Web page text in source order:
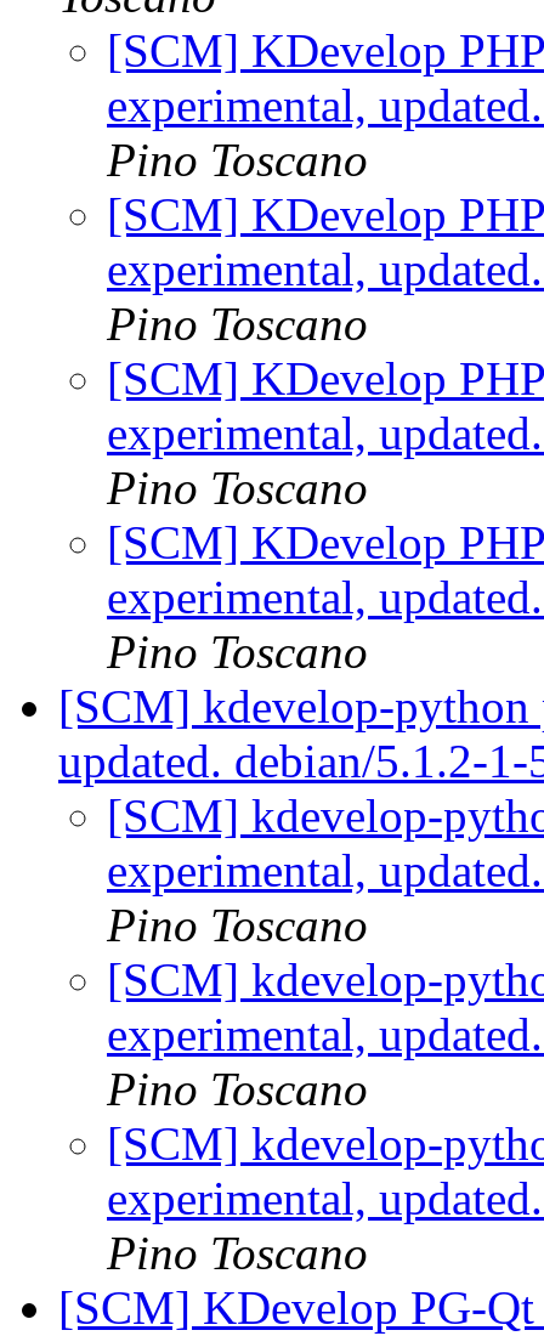
[SCM] KDevelop
experimental,
Pino Toscano
[SCM] KDevelop
experimental,
Pino Toscano
[SCM] KDevelop
experimental,
Pino Toscano
[SCM] KDevelop
experimental,
Pino Toscano
[SCM] kdevelop-python
updated. debian/5.1.2-
[SCM] kdevelop-
experimental,
Pino Toscano
[SCM] kdevelop-
experimental,
Pino Toscano
[SCM] kdevelop-
experimental,
Pino Toscano
[SCM] KDevelop PG-Qt